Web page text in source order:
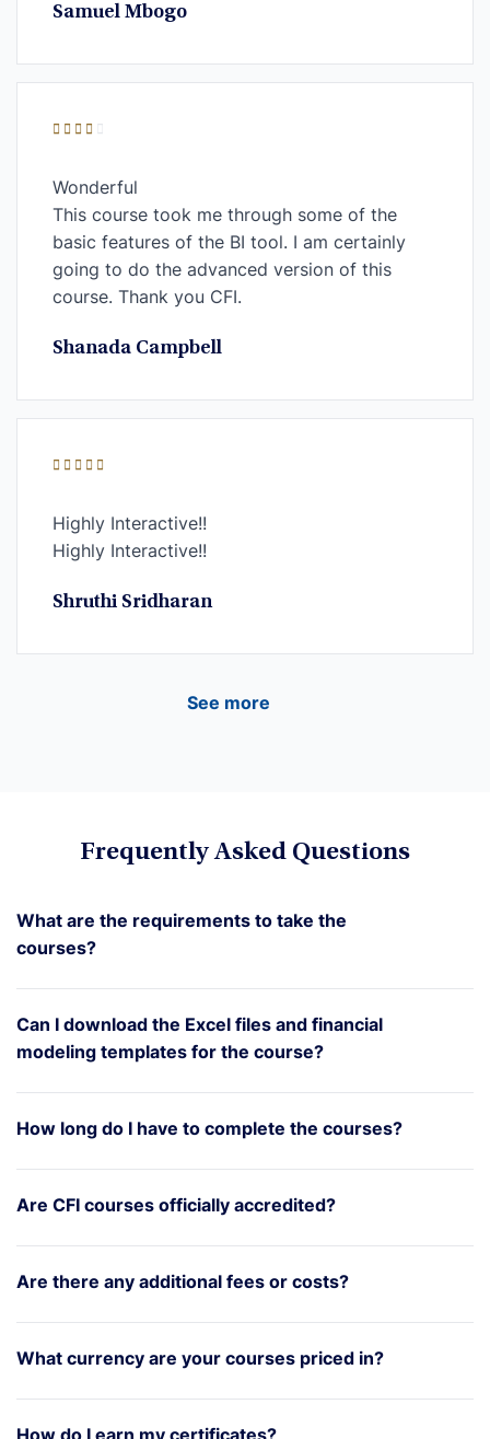
Samuel Mbogo
Wonderful
This course took me through some of the
basic features of the BI tool. I am certainly
going to do the advanced version of this
course. Thank you CFI.
Shanada Campbell
Highly Interactive!!
Highly Interactive!!
Shruthi Sridharan
See more
Frequently Asked Questions
What are the requirements to take the
courses?
Can I download the Excel files and financial
modeling templates for the course?
How long do I have to complete the courses?
Are CFI courses officially accredited?
Are there any additional fees or costs?
What currency are your courses priced in?